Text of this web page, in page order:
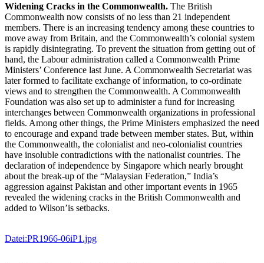
Widening Cracks in the Commonwealth. The British
Commonwealth now consists of no less than 21 independent
members. There is an increasing tendency among these countries to
move away from Britain, and the Commonwealth’s colonial system
is rapidly disintegrating. To prevent the situation from getting out of
hand, the Labour administration called a Commonwealth Prime
Ministers’ Conference last June. A Commonwealth Secretariat was
later formed to facilitate exchange of information, to co-ordinate
views and to strengthen the Commonwealth. A Commonwealth
Foundation was also set up to administer a fund for increasing
interchanges between Commonwealth organizations in professional
fields. Among other things, the Prime Ministers emphasized the need
to encourage and expand trade between member states. But, within
the Commonwealth, the colonialist and neo-colonialist countries
have insoluble contradictions with the nationalist countries. The
declaration of independence by Singapore which nearly brought
about the break-up of the “Malaysian Federation,” India’s
aggression against Pakistan and other important events in 1965
revealed the widening cracks in the British Commonwealth and
added to Wilson’is setbacks.
Datei:PR1966-06iP1.jpg